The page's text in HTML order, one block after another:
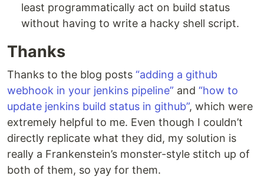
least programmatically act on build status
without having to write a hacky shell script.
Thanks
Thanks to the blog posts “adding a github
webhook in your jenkins pipeline” and “how to
update jenkins build status in github”, which were
extremely helpful to me. Even though I couldn’t
directly replicate what they did, my solution is
really a Frankenstein’s monster-style stitch up of
both of them, so yay for them.